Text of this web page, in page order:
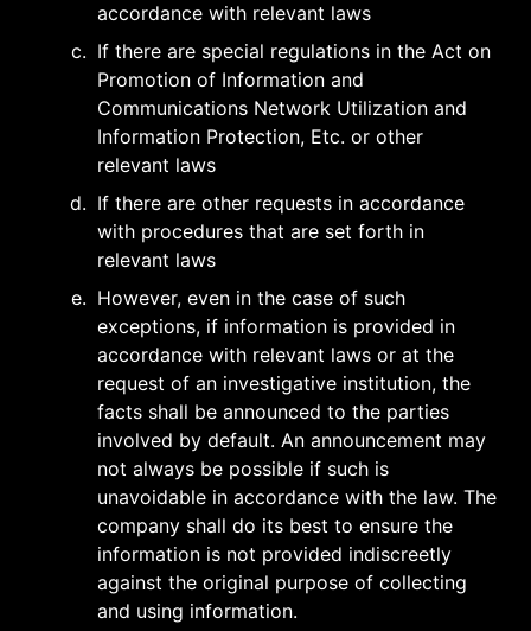
accordance with relevant laws
c. If there are special regulations in the Act on
Promotion of Information and
Communications Network Utilization and
Information Protection, Etc. or other
relevant laws
d. If there are other requests in accordance
with procedures that are set forth in
relevant laws
e. However, even in the case of such
exceptions, if information is provided in
accordance with relevant laws or at the
request of an investigative institution, the
facts shall be announced to the parties
involved by default. An announcement may
not always be possible if such is
unavoidable in accordance with the law. The
company shall do its best to ensure the
information is not provided indiscreetly
against the original purpose of collecting
and using information.